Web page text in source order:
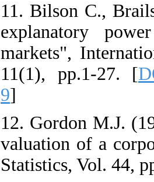
11. Bilson C.,
explanatory
markets",
11(1), pp.1-27. [
9]
12. Gordon M.J.
valuation of a
Statistics, Vol. 44,